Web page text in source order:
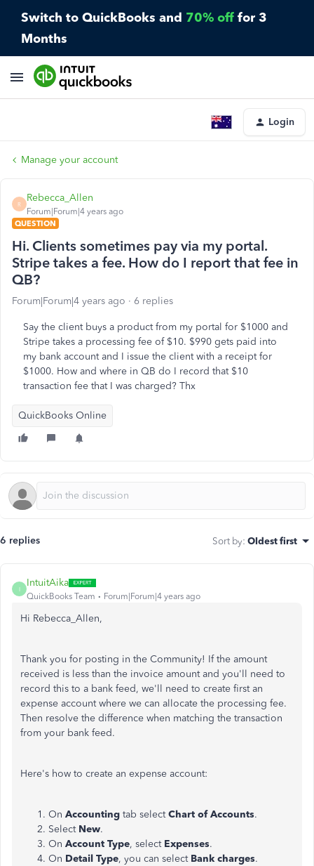
Switch to QuickBooks and 70% off for 3
Months
Login
Manage your account
R
Rebecca_Allen
Forum|Forum|4 years ago
QUESTION
Hi. Clients sometimes pay via my portal.
Stripe takes a fee. How do I report that fee in
QB?
Forum|Forum|4 years ago 6 replies
Say the client buys a product from my portal for $1000 and
Stripe takes a processing fee of $10. $990 gets paid into
my bank account and I issue the client with a receipt for
$1000. How and where in QB do I record that $10
transaction fee that I was charged? Thx
QuickBooks Online
6 replies Sort by: Oldest first
I
IntuitAika
QuickBooks Team Forum|Forum|4 years ago
Hi Rebecca_Allen,
Thank you for posting in the Community! If the amount
received is less than the invoice amount and you'll need to
record this to a bank feed, we'll need to create first an
expense account where we can allocate the processing fee.
Then resolve the difference when matching the transaction
from your bank feed.
Here's how to create an expense account:
On Accounting tab selectChart of Accounts.
Select New.
On Account Type, select Expenses.
On Detail Type, you can select Bank charges.